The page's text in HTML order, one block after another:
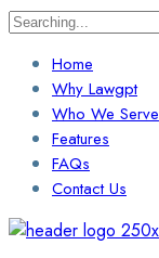
Search
Home
Why Lawgpt
Who We Serve
Features
FAQs
Contact Us